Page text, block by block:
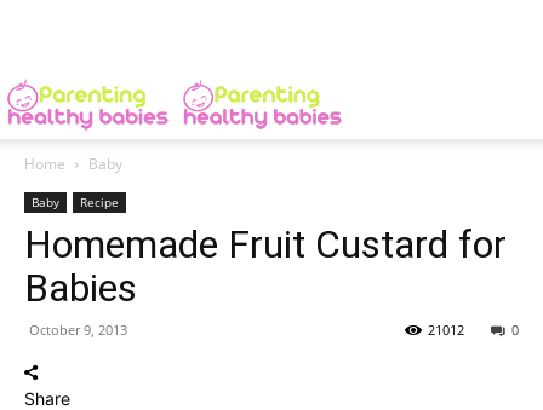
Home Baby
Baby Recipe
Homemade Fruit Custard for
Babies
October 9, 2013 0
21012
Share